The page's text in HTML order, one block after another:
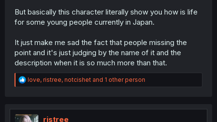
But basically this character literally show you how is life
for some young people currently in Japan.
It just make me sad the fact that people missing the
point and it's just judging by the name of it and the
description when it is so much more than that.
R
e
t
i
love, ristree, notcishet and 1 other person
ristree